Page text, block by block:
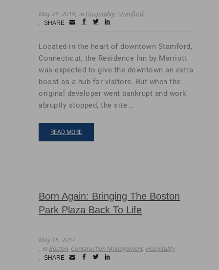
May 21, 2019 in Hospitality Stamford
SHARE
Small facebook
twitterlinkedin
Located in the heart of downtown Stamford,
Connecticut, the Residence Inn by Marriott
was expected to give the downtown an extra
boost as a hub for visitors. But when the
original developer went bankrupt and work
abruptly stopped, the site...
READ MORE
Born Again: Bringing The Boston
Park Plaza Back To Life
May 15, 2017
in Boston, Construction Management, Hospitality
SHARE
Small facebook
twitterlinkedin